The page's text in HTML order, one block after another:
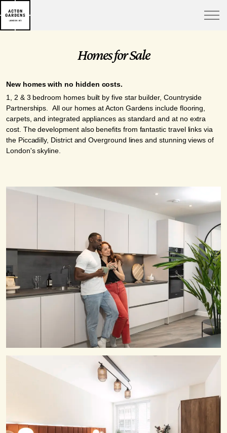
Homes for Sale
New homes with no hidden costs.
1, 2 & 3 bedroom homes built by five star builder, Countryside
Partnerships. All our homes at Acton Gardens include flooring,
carpets, and integrated appliances as standard and at no extra
cost. The development also benefits from fantastic travel links via
the Piccadilly, District and Overground lines and stunning views of
London's skyline.